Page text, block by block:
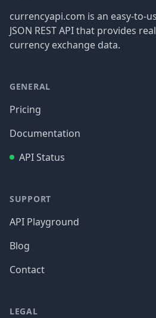
currencyapi.com is an easy-to-
JSON REST API that provides
currency exchange data.
GENERAL
Pricing
Documentation
API Status
SUPPORT
API Playground
Blog
Contact
LEGAL